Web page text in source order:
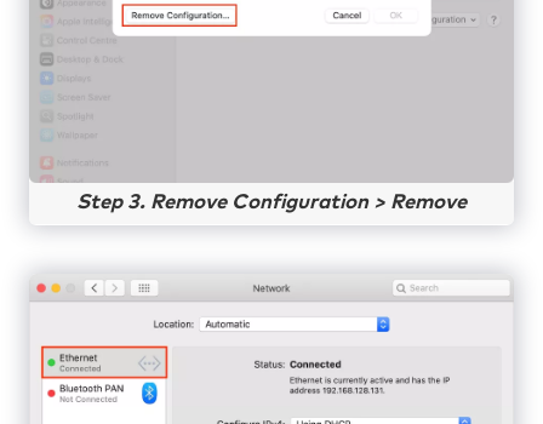
Step 3. Remove Configuration > Remove